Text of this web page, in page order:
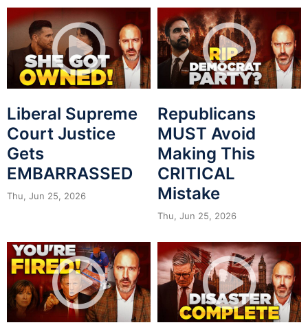
Liberal Supreme
Court Justice
Gets
EMBARRASSED
Thu, Jun 25, 2026
Republicans
MUST Avoid
Making This
CRITICAL
Mistake
Thu, Jun 25, 2026